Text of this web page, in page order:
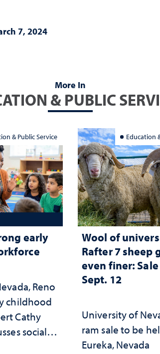
7, 2024
More In
& PUBLIC
& Public Service
early
Reno
childhood
Cathy
social
changes
Education
Wool of
Rafter 7 sheep
even finer:
Sept. 12
University of
ram sale to be
Eureka, Nevada